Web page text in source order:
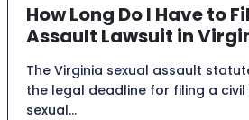
How Long Do I Have to
Assault Lawsuit in
The Virginia sexual assault
the legal deadline for filing a
sexual…